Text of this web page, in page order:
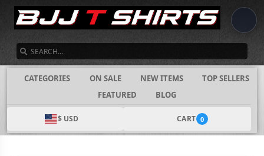
CATEGORIES ON SALE NEW ITEMS
TOP SELLERS
FEATURED
BLOG
$ USD CART 0